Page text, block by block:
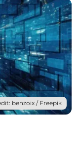
benzoix / Freepik